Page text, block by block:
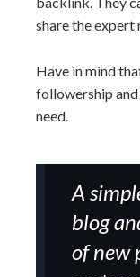
share the
Have in mind
followership and
need.
A
blog
of new